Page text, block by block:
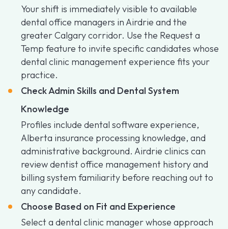
Your shift is immediately visible to available
dental office managers in Airdrie and the
greater Calgary corridor. Use the Request a
Temp feature to invite specific candidates whose
dental clinic management experience fits your
practice.
Check Admin Skills and Dental System
Knowledge
Profiles include dental software experience,
Alberta insurance processing knowledge, and
administrative background. Airdrie clinics can
review dentist office management history and
billing system familiarity before reaching out to
any candidate.
Choose Based on Fit and Experience
Select a dental clinic manager whose approach